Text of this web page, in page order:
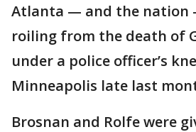
Atlanta — and the nation
roiling from the death of
under a police officer’s
Minneapolis late last
Brosnan and Rolfe were